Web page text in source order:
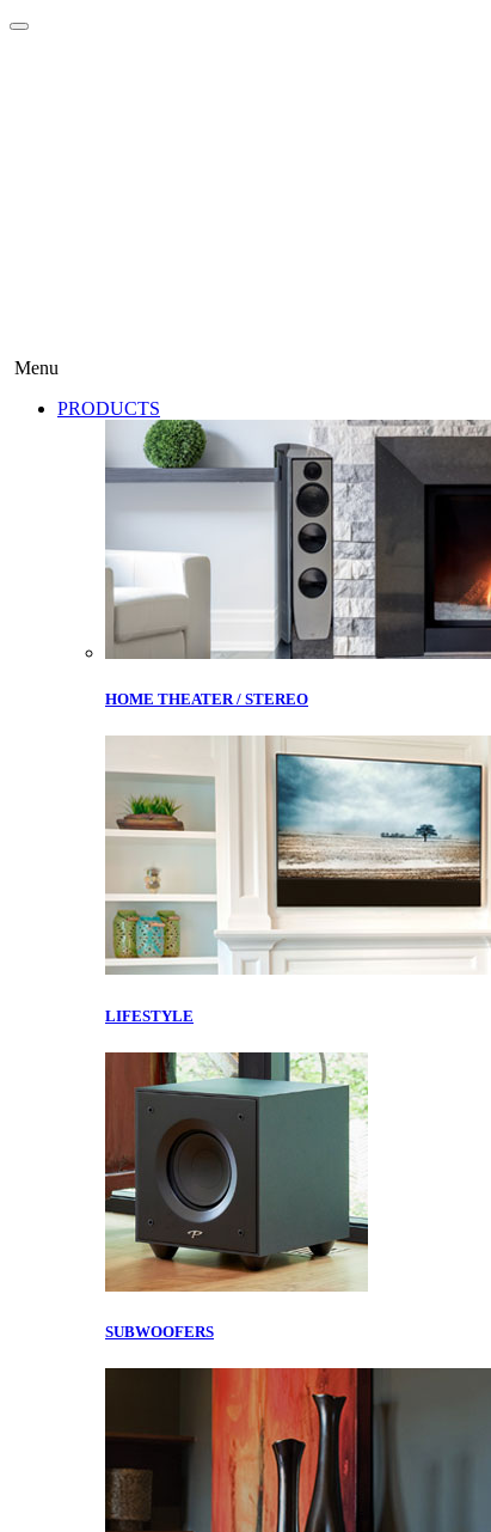
Menu
PRODUCTS
HOME THEATER / STEREO
LIFESTYLE
SUBWOOFERS